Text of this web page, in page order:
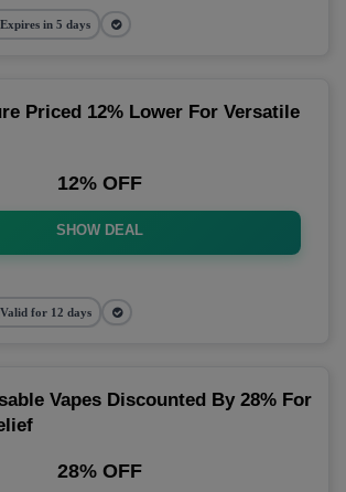
Expires in 5 days
Priced 12% Lower For Versatile
12% OFF
SHOW DEAL
Valid for 12 days
Vapes Discounted By 28% For
28% OFF